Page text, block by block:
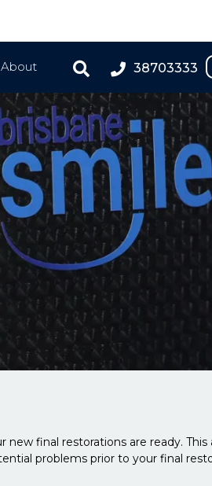
About 38703333
final restorations are ready. This
problems prior to your final